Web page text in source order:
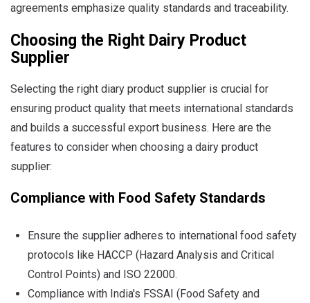
agreements emphasize quality standards and traceability.
Choosing the Right Dairy Product
Supplier
Selecting the right diary product supplier is crucial for
ensuring product quality that meets international standards
and builds a successful export business. Here are the
features to consider when choosing a dairy product
supplier:
Compliance with Food Safety Standards
Ensure the supplier adheres to international food safety
protocols like HACCP (Hazard Analysis and Critical
Control Points) and ISO 22000.
Compliance with India's FSSAI (Food Safety and